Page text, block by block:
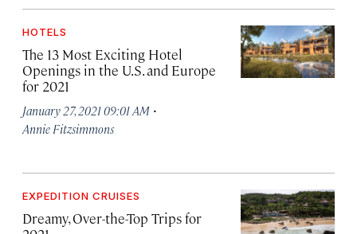
HOTELS
The 13 Most Exciting Hotel
Openings in the U.S. and Europe
for 2021
January 27, 2021 09:01 AM ·
Annie Fitzsimmons
EXPEDITION CRUISES
Dreamy, Over-the-Top Trips for